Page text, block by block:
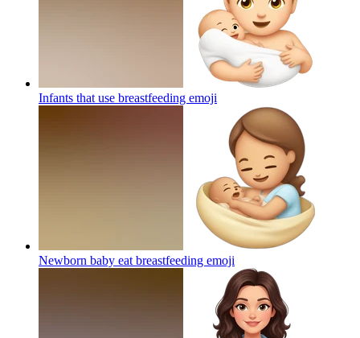
Infants that use breastfeeding emoji
Newborn baby eat breastfeeding emoji